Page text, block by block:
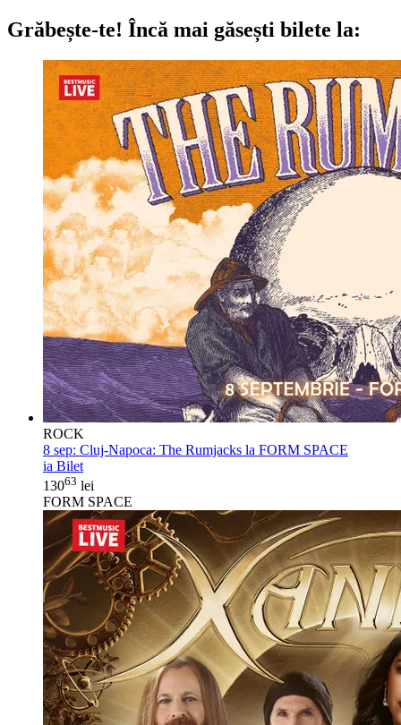
Grăbește-te! Încă mai găsești bilete la:
ROCK
8 sep: Cluj-Napoca: The Rumjacks la FORM SPACE
ia Bilet
13063 lei
FORM SPACE